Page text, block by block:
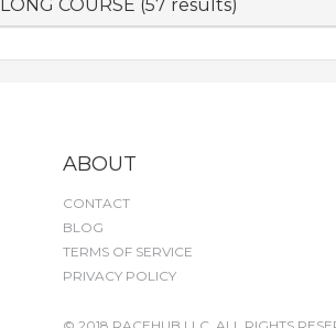
LONG COURSE (57 results)
ABOUT
CONTACT
BLOG
TERMS OF SERVICE
PRIVACY POLICY